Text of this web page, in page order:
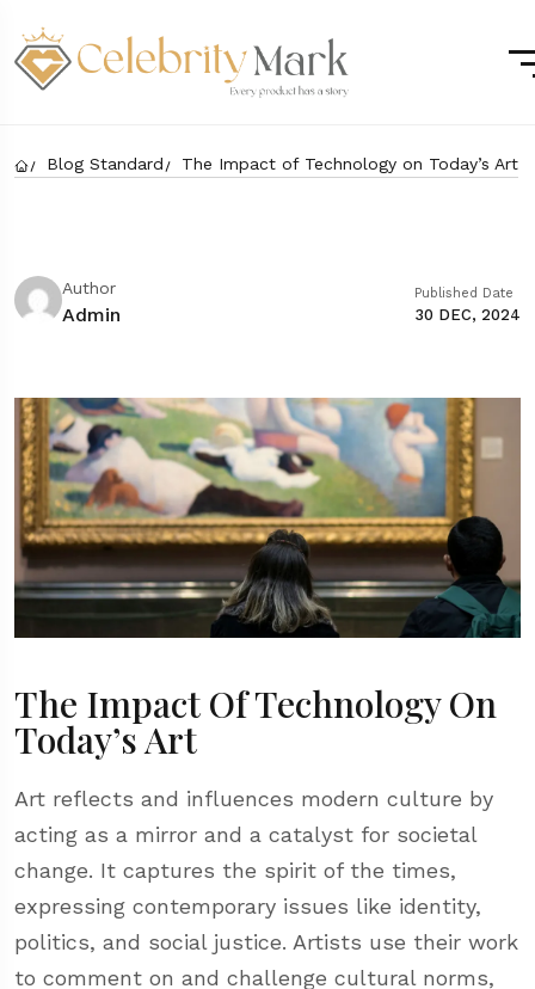
Blog Standard The Impact of Technology on Today’s Art
Author
Admin
Published Date
30 DEC, 2024
The Impact Of Technology On
Today’s Art
Art reflects and influences modern culture by
acting as a mirror and a catalyst for societal
change. It captures the spirit of the times,
expressing contemporary issues like identity,
politics, and social justice. Artists use their work
to comment on and challenge cultural norms,